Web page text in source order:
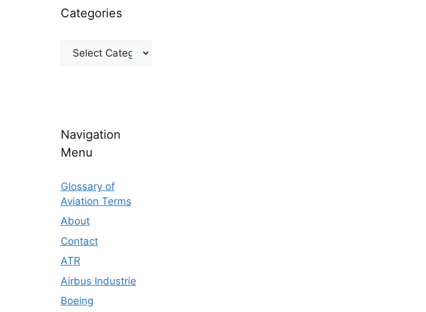
Categories
Categories
Navigation
Menu
Glossary of
Aviation Terms
About
Contact
ATR
Airbus Industrie
Boeing